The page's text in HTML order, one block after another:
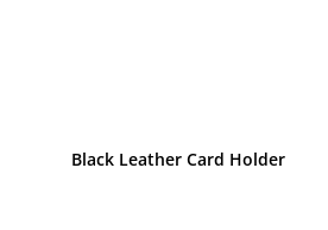
Black Leather Card Holder